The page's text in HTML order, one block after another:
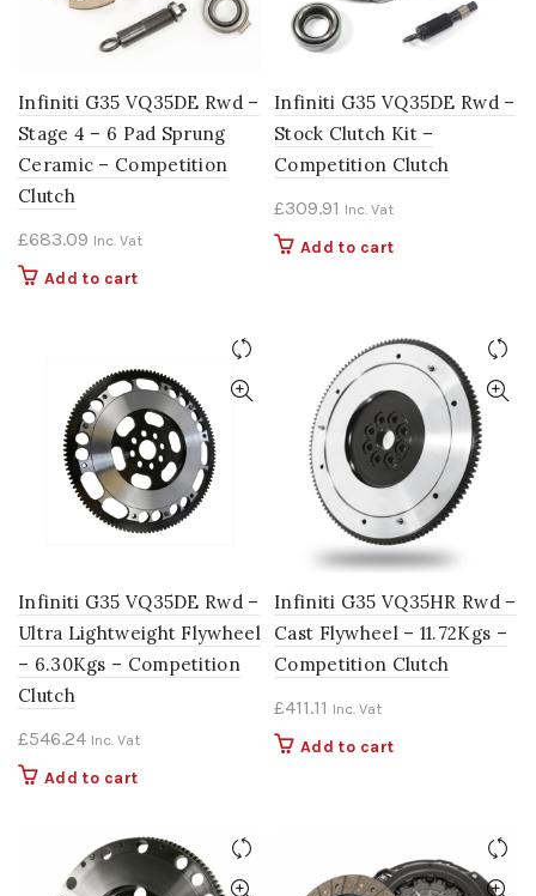
Infiniti G35 VQ35DE Rwd –
Stage 4 – 6 Pad Sprung
Ceramic – Competition
Clutch
£683.09 Inc. Vat
Add to cart
Infiniti G35 VQ35DE Rwd –
Stock Clutch Kit –
Competition Clutch
£309.91 Inc. Vat
Add to cart
Infiniti G35 VQ35DE Rwd –
Ultra Lightweight Flywheel
– 6.30Kgs – Competition
Clutch
£546.24 Inc. Vat
Add to cart
Infiniti G35 VQ35HR Rwd –
Cast Flywheel – 11.72Kgs –
Competition Clutch
£411.11 Inc. Vat
Add to cart